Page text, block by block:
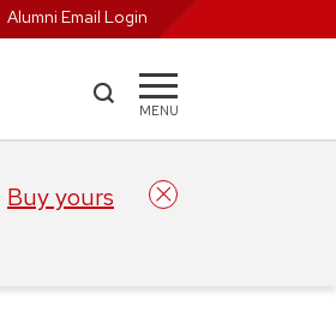
Alumni Email Login
MENU
Buy yours